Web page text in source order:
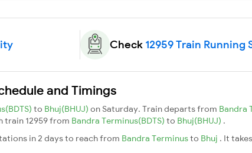
Check 12959 Train Running
and Timings
to Bhuj(BHUJ) on Saturday. Train departs from Bandra
train 12959 from Bandra Terminus(BDTS) to Bhuj(BHUJ) .
in 2 days to reach from Bandra Terminusto Bhuj . It